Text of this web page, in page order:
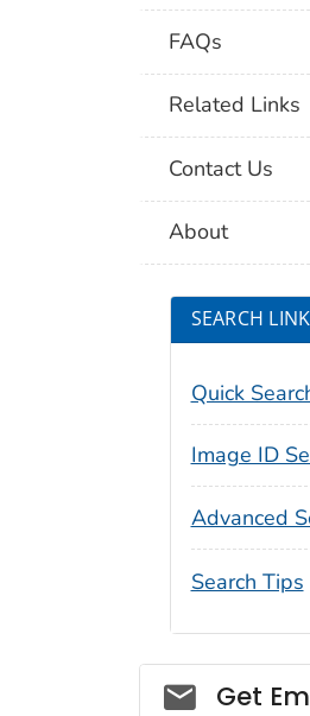
FAQs
Related Links
Contact Us
About
SEARCH
Quick
Image ID
Advanced
Search Tips
Get